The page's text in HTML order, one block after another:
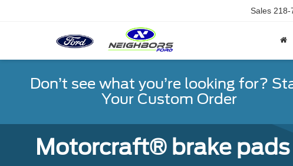
Sales 218-
Don’t see what you’re looking for?
Your Custom Order
Motorcraft® brake